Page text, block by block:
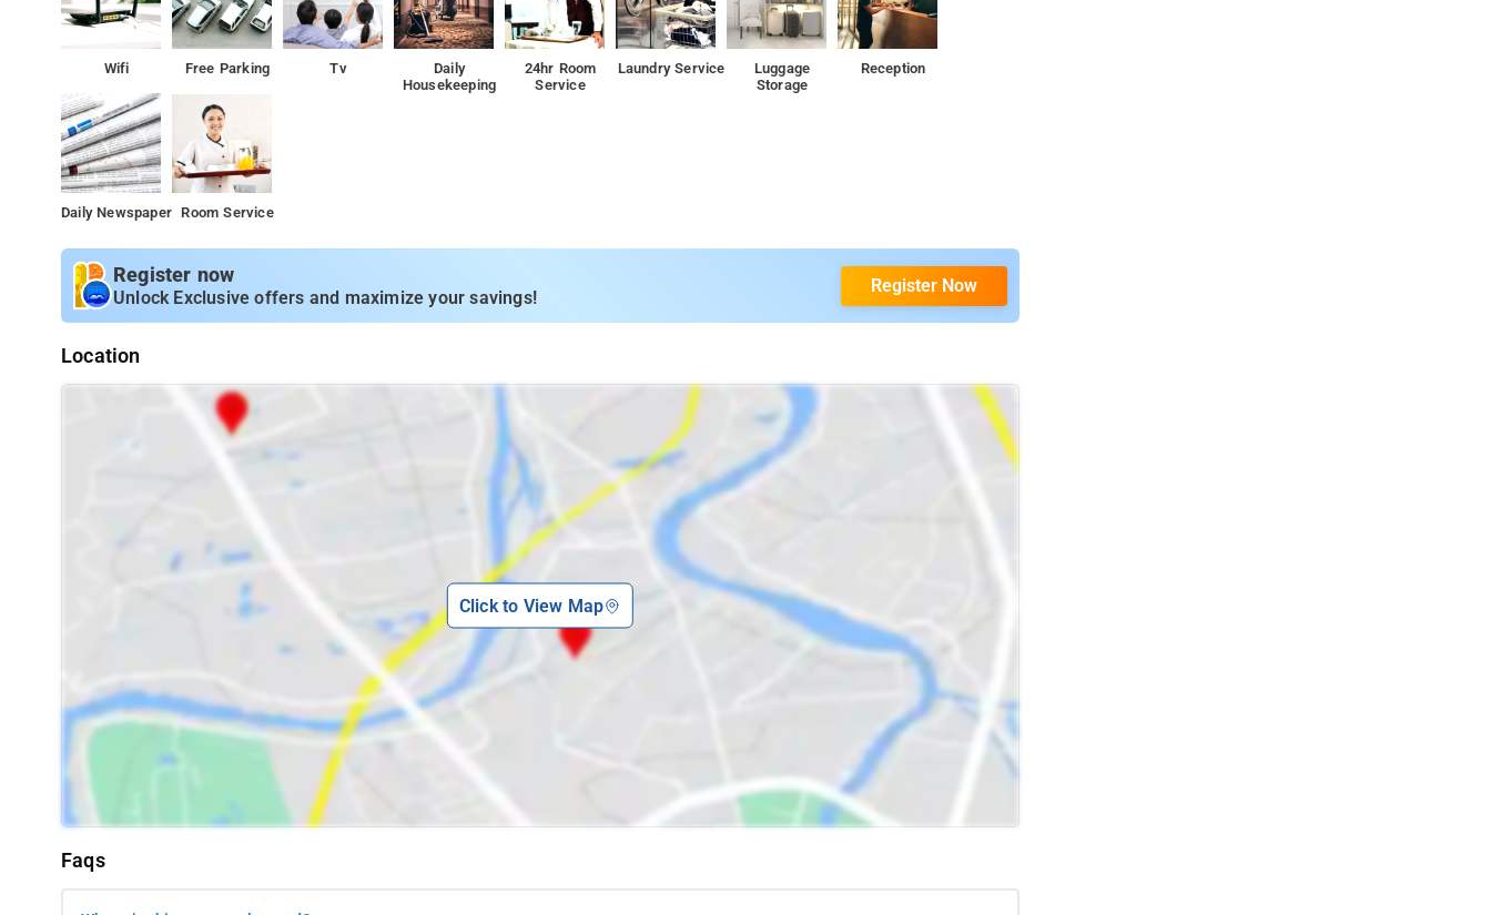
Wifi Free Parking Tv
Daily
Housekeeping
24hr Room
Service
Laundry Service
Luggage
Storage
Reception
Daily Newspaper Room Service
Register now
Unlock Exclusive offers and maximize your savings!
Register Now
Location
Click to View Map
Faqs